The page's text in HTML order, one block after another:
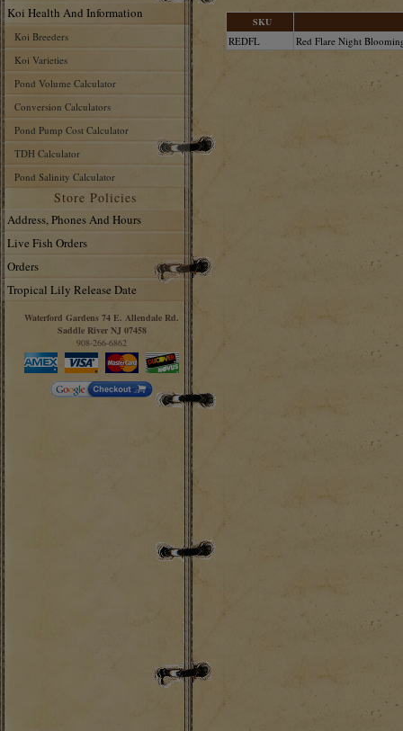
Koi Health And Information
Koi Breeders
Koi Varieties
Pond Volume Calculator
Conversion Calculators
Pond Pump Cost Calculator
TDH Calculator
Pond Salinity Calculator
Store Policies
Address, Phones And Hours
Live Fish Orders
Orders
Tropical Lily Release Date
Waterford Gardens 74 E. Allendale Rd.
Saddle River NJ 07458
908-266-6862
SKU
REDFL Red Flare Night